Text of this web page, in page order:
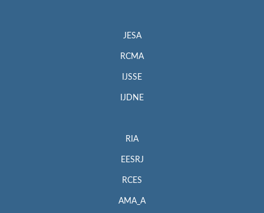
JESA
RCMA
IJSSE
IJDNE
RIA
EESRJ
RCES
AMA_A